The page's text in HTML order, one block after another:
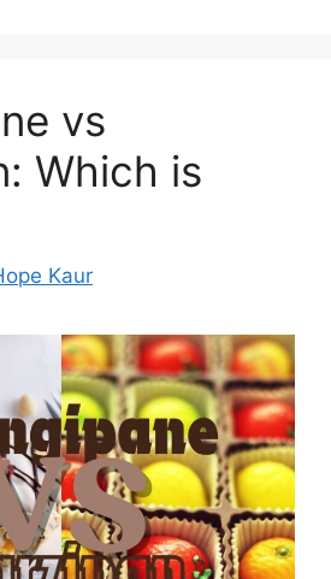
vs
Which is
Kaur